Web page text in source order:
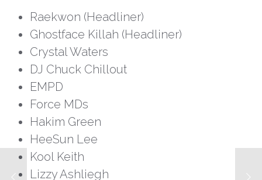
Raekwon (Headliner)
Ghostface Killah (Headliner)
Crystal Waters
DJ Chuck Chillout
EMPD
Force MDs
Hakim Green
HeeSun Lee
Kool Keith
Lizzy Ashliegh